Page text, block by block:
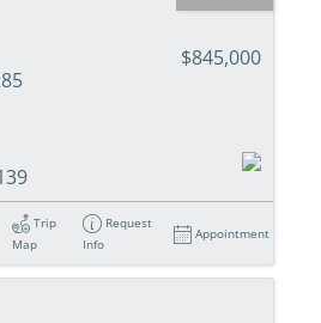
$845,000
Trip
Map
Request
Info
Appointment